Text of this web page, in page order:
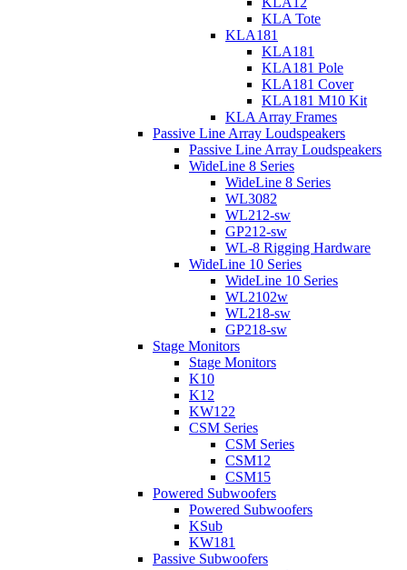
KLA Tote
KLA181
KLA181
KLA181 Pole
KLA181 Cover
KLA181 M10 Kit
KLA Array Frames
Passive Line Array Loudspeakers
Passive Line Array Loudspeakers
WideLine 8 Series
WideLine 8 Series
WL3082
WL212-sw
GP212-sw
WL-8 Rigging Hardware
WideLine 10 Series
WideLine 10 Series
WL2102w
WL218-sw
GP218-sw
Stage Monitors
Stage Monitors
K10
K12
KW122
CSM Series
CSM Series
CSM12
CSM15
Powered Subwoofers
Powered Subwoofers
KSub
KW181
Passive Subwoofers